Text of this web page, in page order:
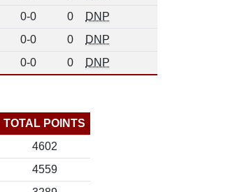
0-0 0
DNP
0-0 0
DNP
0-0 0 DNP
TOTAL POINTS
4602
4559